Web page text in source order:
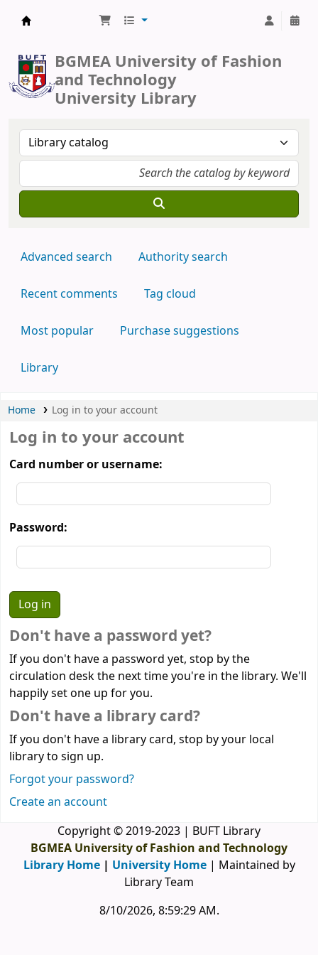
BGMEA University of Fashion
and Technology
University Library
Advanced search Authority search
Recent comments Tag cloud
Most popular Purchase suggestions
Library
Home Log in to your account
Log in to your account
Card number or username:
Password:
Don't have a password yet?
If you don't have a password yet, stop by the
circulation desk the next time you're in the library. We'll
happily set one up for you.
Don't have a library card?
If you don't have a library card, stop by your local
library to sign up.
Forgot your password?
Create an account
Copyright © 2019-2023 | BUFT Library
BGMEA University of Fashion and Technology
Library Home| University Home | Maintained by
Library Team
8/10/2026, 8:59:29 AM.